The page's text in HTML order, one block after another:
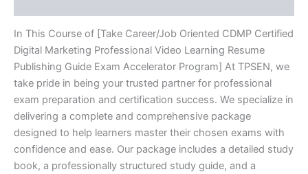
In This Course of [Take Career/Job Oriented CDMP Certified
Digital Marketing Professional Video Learning Resume
Publishing Guide Exam Accelerator Program] At TPSEN, we
take pride in being your trusted partner for professional
exam preparation and certification success. We specialize in
delivering a complete and comprehensive package
designed to help learners master their chosen exams with
confidence and ease. Our package includes a detailed study
book, a professionally structured study guide, and a